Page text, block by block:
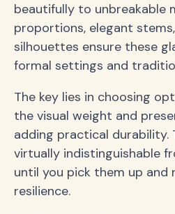
beautifully to unbreakable
proportions, elegant
silhouettes ensure these
formal settings and
The key lies in choosing
the visual weight and
adding practical durability.
virtually indistinguishable
until you pick them up and
resilience.